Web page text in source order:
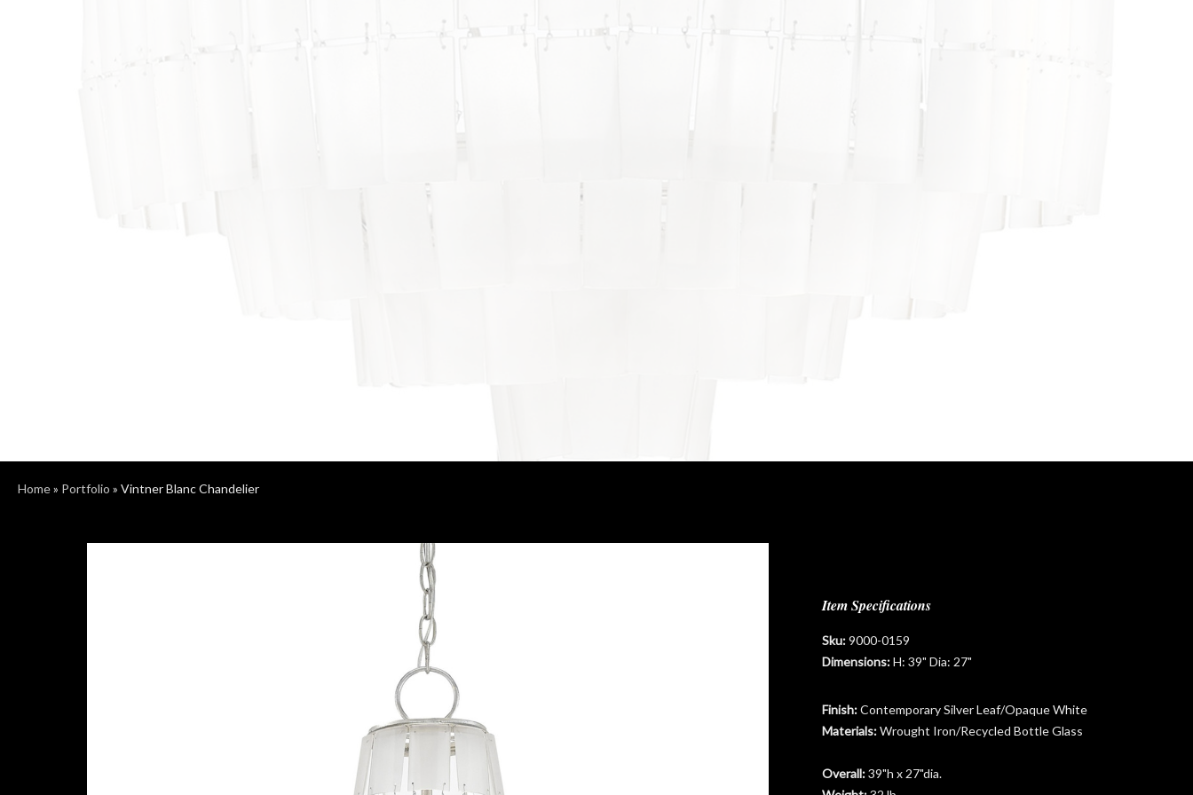
Home» Portfolio » Vintner Blanc Chandelier
Item Specifications
Sku:9000-0159
Dimensions:H: 39" Dia: 27"
Finish:Contemporary Silver Leaf/Opaque White
Materials:Wrought Iron/Recycled Bottle Glass
Overall:39"h x 27"dia.